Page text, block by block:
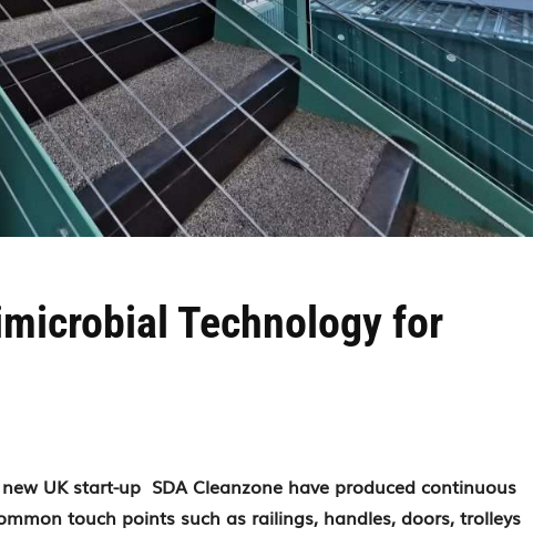
Technology for
UK start-up SDA Cleanzone have produced continuous
touch points such as railings, handles, doors, trolleys